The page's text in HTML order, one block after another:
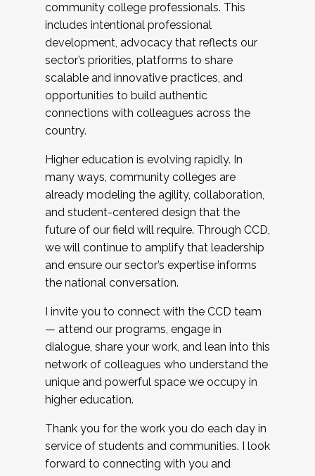
community college professionals. This
includes intentional professional
development, advocacy that reflects our
sector’s priorities, platforms to share
scalable and innovative practices, and
opportunities to build authentic
connections with colleagues across the
country.
Higher education is evolving rapidly. In
many ways, community colleges are
already modeling the agility, collaboration,
and student-centered design that the
future of our field will require. Through CCD,
we will continue to amplify that leadership
and ensure our sector’s expertise informs
the national conversation.
I invite you to connect with the CCD team
— attend our programs, engage in
dialogue, share your work, and lean into this
network of colleagues who understand the
unique and powerful space we occupy in
higher education.
Thank you for the work you do each day in
service of students and communities. I look
forward to connecting with you and